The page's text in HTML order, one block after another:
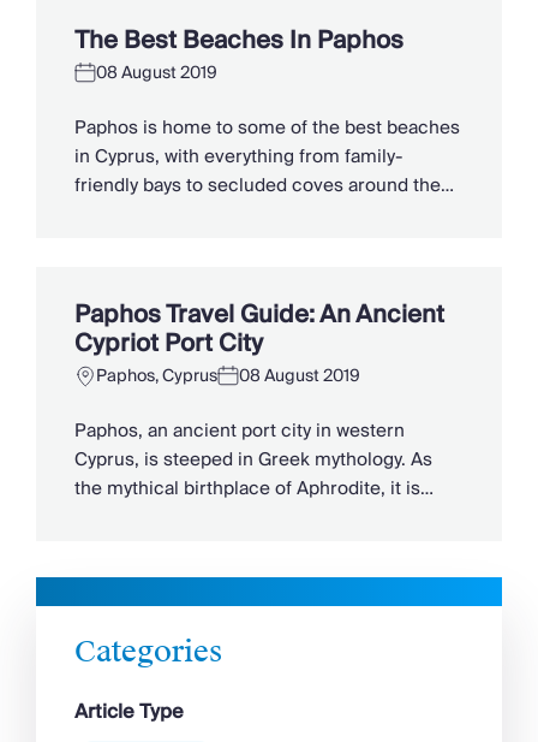
tradition of winemaking and ancient Greek
mythology sit alongside pioneering wildlife
conservationists, thrilling jeep safaris and
modern water parks. To make […]
The Best Beaches In Paphos
08 August 2019
Paphos is home to some of the best beaches
in Cyprus, with everything from family-
friendly bays to secluded coves around the
shores where sea turtles come to nest.
Looking for the best beach […]
Paphos Travel Guide: An Ancient
Cypriot Port City
Paphos, Cyprus 08 August 2019
Paphos, an ancient port city in western
Cyprus, is steeped in Greek mythology. As
the mythical birthplace of Aphrodite, it is
scene have put Paphos on the map, a sense
of timelessness remains in the city, from its
crumbling ruins to its […]
Categories
Article Type